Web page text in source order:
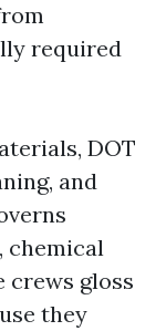
required
DOT
and
chemical
crews gloss
they